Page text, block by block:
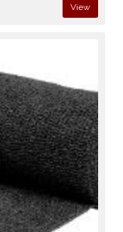
View